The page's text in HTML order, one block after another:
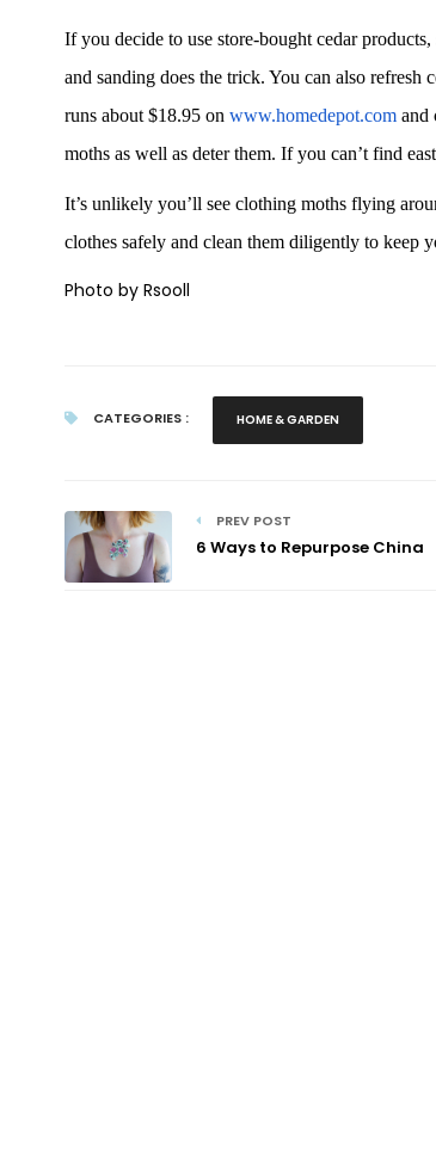
If you decide to use store-bought cedar
and sanding does the trick. You can also
runs about $18.95 on www.homedepot.comand
moths as well as deter them. If you can’t find
It’s unlikely you’ll see clothing moths flying
clothes safely and clean them diligently to keep
Photo by Rsooll
CATEGORIES : HOME & GARDEN
PREV POST
6 Ways to Repurpose China